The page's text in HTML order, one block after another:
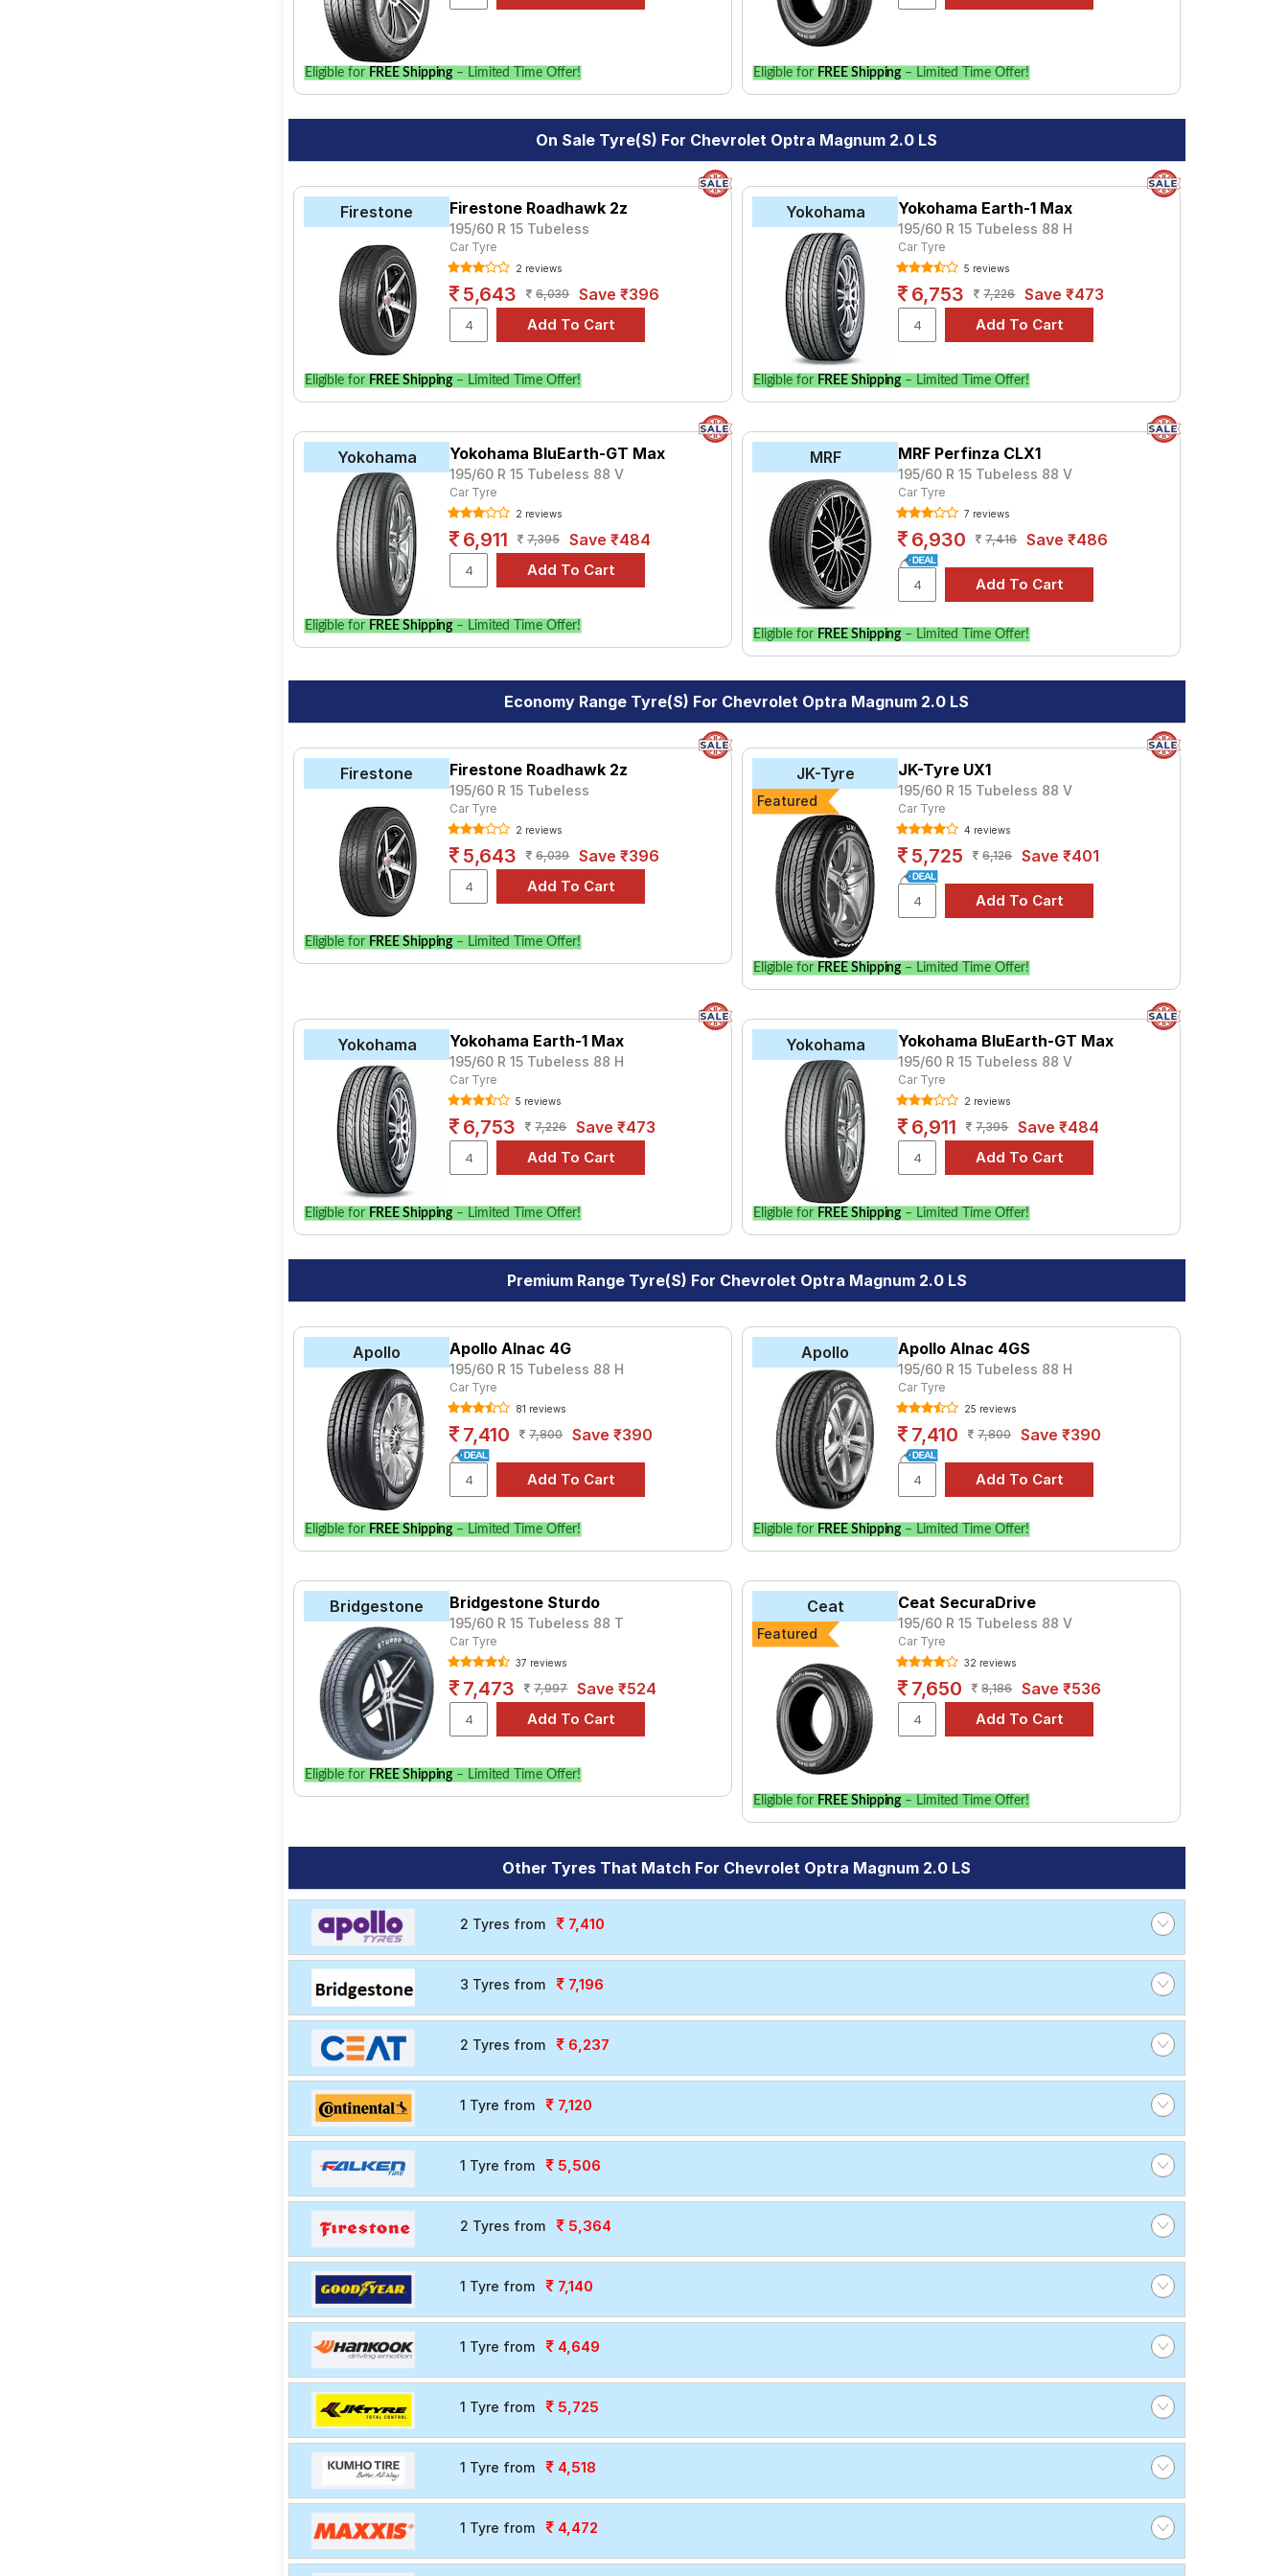
best option for your vehicle.
Eligible for FREE Shipping – Limited Time Offer! Eligible for FREE Shipping – Limited Time Offer!
On Sale Tyre(s) For Chevrolet Optra Magnum 2.0 LS
Firestone Firestone Roadhawk 2z
195/60 R 15 Tubeless
Car Tyre
2 reviews
5,643 6,039 Save ₹396
Eligible for FREE Shipping – Limited Time Offer!
Yokohama Yokohama Earth-1 Max
195/60 R 15 Tubeless 88 H
Car Tyre
5 reviews
6,753 7,226 Save ₹473
Eligible for FREE Shipping – Limited Time Offer!
Yokohama Yokohama BluEarth-GT Max
195/60 R 15 Tubeless 88 V
Car Tyre
2 reviews
6,911 7,395 Save ₹484
Eligible for FREE Shipping – Limited Time Offer!
MRF MRF Perfinza CLX1
195/60 R 15 Tubeless 88 V
Car Tyre
7 reviews
6,930 7,416 Save ₹486
Eligible for FREE Shipping – Limited Time Offer!
Economy Range Tyre(s) For Chevrolet Optra Magnum 2.0 LS
Firestone Firestone Roadhawk 2z
195/60 R 15 Tubeless
Car Tyre
2 reviews
5,643 6,039 Save ₹396
Eligible for FREE Shipping – Limited Time Offer!
JK-Tyre
Featured
JK-Tyre UX1
195/60 R 15 Tubeless 88 V
Car Tyre
4 reviews
5,725 6,126 Save ₹401
Eligible for FREE Shipping – Limited Time Offer!
Yokohama Yokohama Earth-1 Max
195/60 R 15 Tubeless 88 H
Car Tyre
5 reviews
6,753 7,226 Save ₹473
Eligible for FREE Shipping – Limited Time Offer!
Yokohama Yokohama BluEarth-GT Max
195/60 R 15 Tubeless 88 V
Car Tyre
2 reviews
6,911 7,395 Save ₹484
Eligible for FREE Shipping – Limited Time Offer!
Premium Range Tyre(s) For Chevrolet Optra Magnum 2.0 LS
Apollo Apollo Alnac 4G
195/60 R 15 Tubeless 88 H
Car Tyre
81 reviews
7,410 7,800 Save ₹390
Eligible for FREE Shipping – Limited Time Offer!
Apollo Apollo Alnac 4GS
195/60 R 15 Tubeless 88 H
Car Tyre
25 reviews
7,410 7,800 Save ₹390
Eligible for FREE Shipping – Limited Time Offer!
Bridgestone Bridgestone Sturdo
195/60 R 15 Tubeless 88 T
Car Tyre
37 reviews
7,473 7,997 Save ₹524
Eligible for FREE Shipping – Limited Time Offer!
Ceat
Featured
Ceat SecuraDrive
195/60 R 15 Tubeless 88 V
Car Tyre
32 reviews
7,650 8,186 Save ₹536
Eligible for FREE Shipping – Limited Time Offer!
Other Tyres That Match For Chevrolet Optra Magnum 2.0 LS
2 Tyres from 7,410
3 Tyres from 7,196
2 Tyres from 6,237
1 Tyre from 7,120
1 Tyre from 5,506
2 Tyres from 5,364
1 Tyre from 7,140
1 Tyre from 4,649
1 Tyre from 5,725
1 Tyre from 4,518
1 Tyre from 4,472